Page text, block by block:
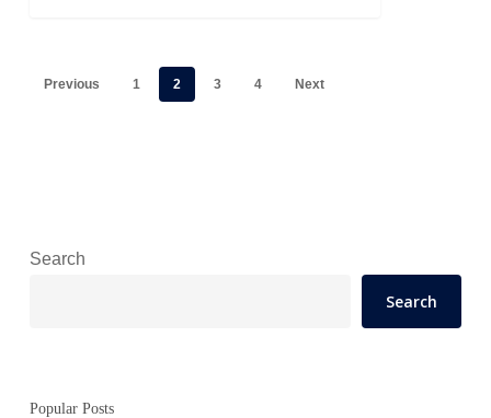
Previous 1 2 3 4 Next
Search
Search
Popular Posts